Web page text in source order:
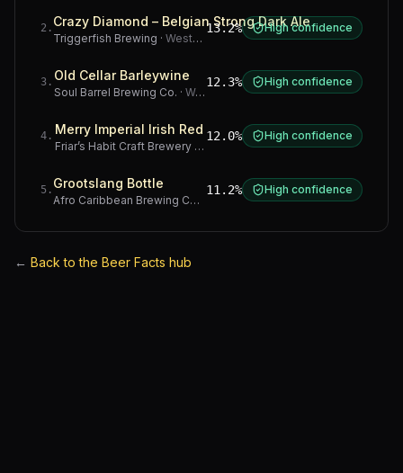
2 . Crazy Diamond – Belgian Strong Dark Ale
Triggerfish Brewing · Western Cape
13.2% High confidence
3 . Old Cellar Barleywine
Soul Barrel Brewing Co. · Western Cape
12.3% High confidence
4 . Merry Imperial Irish Red
Friar’s Habit Craft Brewery· Gauteng
12.0% High confidence
5 . Grootslang Bottle
Afro Caribbean Brewing Company Western Cape
11.2% High confidence
← Back to the Beer Facts hub